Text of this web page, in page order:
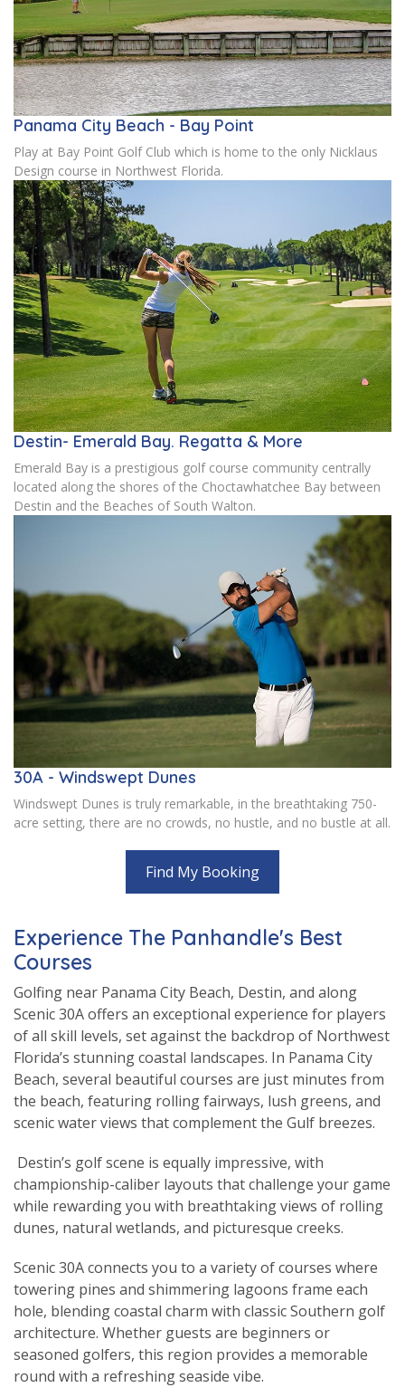
Panama City Beach - Bay Point
Play at Bay Point Golf Club which is home to the only Nicklaus
Design course in Northwest Florida.
Destin- Emerald Bay. Regatta & More
Emerald Bay is a prestigious golf course community centrally
located along the shores of the Choctawhatchee Bay between
Destin and the Beaches of South Walton.
30A - Windswept Dunes
Windswept Dunes is truly remarkable, in the breathtaking 750-
acre setting, there are no crowds, no hustle, and no bustle at all.
Find My Booking
Experience The Panhandle's Best
Courses
Golfing near Panama City Beach, Destin, and along
Scenic 30A offers an exceptional experience for players
of all skill levels, set against the backdrop of Northwest
Florida’s stunning coastal landscapes. In Panama City
Beach, several beautiful courses are just minutes from
the beach, featuring rolling fairways, lush greens, and
scenic water views that complement the Gulf breezes.
Destin’s golf scene is equally impressive, with
championship-caliber layouts that challenge your game
while rewarding you with breathtaking views of rolling
dunes, natural wetlands, and picturesque creeks.
Scenic 30A connects you to a variety of courses where
towering pines and shimmering lagoons frame each
hole, blending coastal charm with classic Southern golf
architecture. Whether guests are beginners or
seasoned golfers, this region provides a memorable
round with a refreshing seaside vibe.